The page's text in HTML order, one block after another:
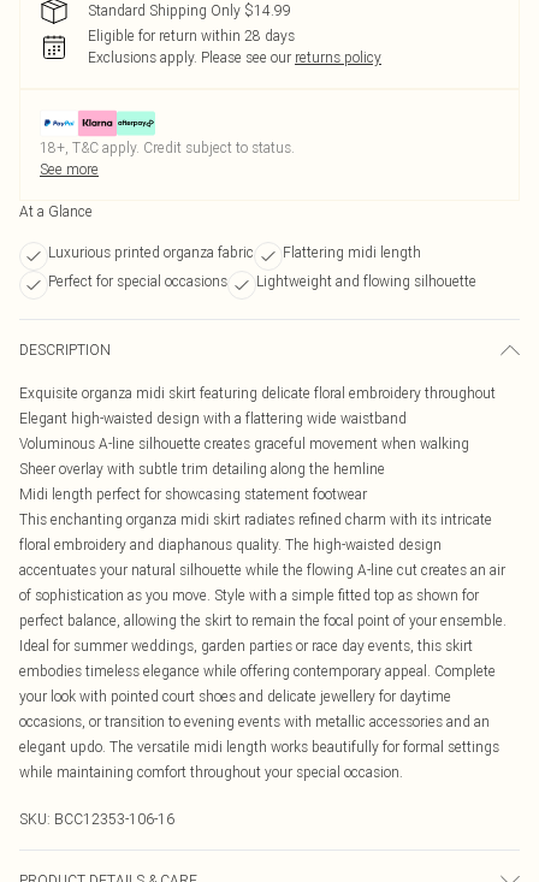
Standard Shipping Only $14.99
Eligible for return within 28 days
Exclusions apply. Please see our returns policy
18+, T&C apply. Credit subject to status.
See more
At a Glance
Luxurious printed organza fabric
Flattering midi length
Perfect for special occasions
Lightweight and flowing silhouette
DESCRIPTION
Exquisite organza midi skirt featuring delicate floral embroidery throughout
Elegant high-waisted design with a flattering wide waistband
Voluminous A-line silhouette creates graceful movement when walking
Sheer overlay with subtle trim detailing along the hemline
Midi length perfect for showcasing statement footwear
This enchanting organza midi skirt radiates refined charm with its intricate
floral embroidery and diaphanous quality. The high-waisted design
accentuates your natural silhouette while the flowing A-line cut creates an air
of sophistication as you move. Style with a simple fitted top as shown for
perfect balance, allowing the skirt to remain the focal point of your ensemble.
Ideal for summer weddings, garden parties or race day events, this skirt
embodies timeless elegance while offering contemporary appeal. Complete
your look with pointed court shoes and delicate jewellery for daytime
occasions, or transition to evening events with metallic accessories and an
elegant updo. The versatile midi length works beautifully for formal settings
while maintaining comfort throughout your special occasion.
SKU: BCC12353-106-16